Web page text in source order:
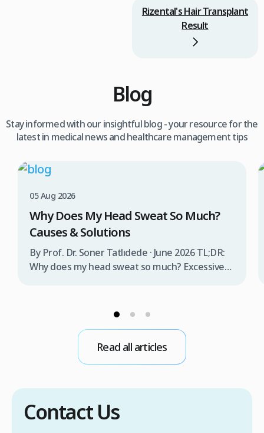
Rizental's Hair Transplant
Result
Blog
Stay informed with our insightful blog - your resource for the
latest in medical news and healthcare management tips
05 Aug 2026
Why Does My Head Sweat So Much?
Causes & Solutions
By Prof. Dr. Soner Tatlıdede · June 2026 TL;DR:
Why does my head sweat so much? Excessive
sweat glands are overactive, triggered by
conditions. Treatment options include proper
scalp care, dietary changes, Botox injections,
and prescription medications. […]
Read all articles
Contact Us